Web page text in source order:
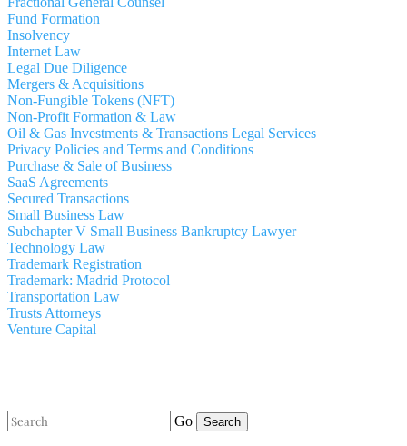
Fund Formation
Insolvency
Internet Law
Legal Due Diligence
Mergers & Acquisitions
Non-Fungible Tokens (NFT)
Non-Profit Formation & Law
Oil & Gas Investments & Transactions Legal Services
Privacy Policies and Terms and Conditions
Purchase & Sale of Business
SaaS Agreements
Secured Transactions
Small Business Law
Subchapter V Small Business Bankruptcy Lawyer
Technology Law
Trademark Registration
Trademark: Madrid Protocol
Transportation Law
Trusts Attorneys
Venture Capital
Go